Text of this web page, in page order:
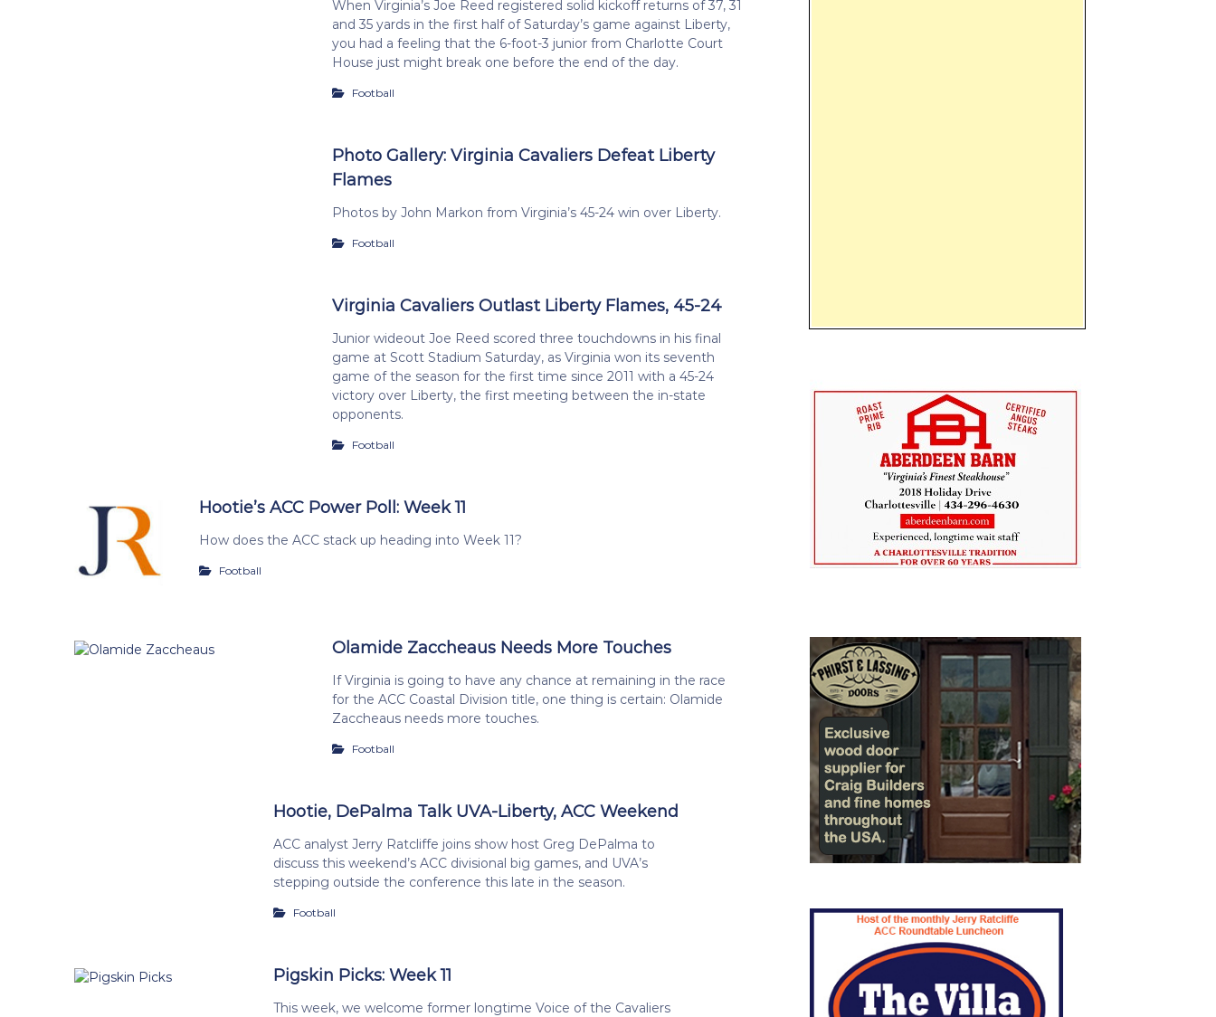
When Virginia’s Joe Reed registered solid kickoff returns of 37, 31
and 35 yards in the first half of Saturday’s game against Liberty,
you had a feeling that the 6-foot-3 junior from Charlotte Court
House just might break one before the end of the day.
Football
Photo Gallery: Virginia Cavaliers Defeat Liberty
Flames
Photos by John Markon from Virginia’s 45-24 win over Liberty.
Football
Virginia Cavaliers Outlast Liberty Flames, 45-24
Junior wideout Joe Reed scored three touchdowns in his final
game at Scott Stadium Saturday, as Virginia won its seventh
game of the season for the first time since 2011 with a 45-24
victory over Liberty, the first meeting between the in-state
opponents.
Football
Hootie’s ACC Power Poll: Week 11
How does the ACC stack up heading into Week 11?
Football
Olamide Zaccheaus Needs More Touches
If Virginia is going to have any chance at remaining in the race
for the ACC Coastal Division title, one thing is certain: Olamide
Zaccheaus needs more touches.
Football
Hootie, DePalma Talk UVA-Liberty, ACC Weekend
ACC analyst Jerry Ratcliffe joins show host Greg DePalma to
discuss this weekend’s ACC divisional big games, and UVA’s
stepping outside the conference this late in the season.
Football
Pigskin Picks: Week 11
This week, we welcome former longtime Voice of the Cavaliers